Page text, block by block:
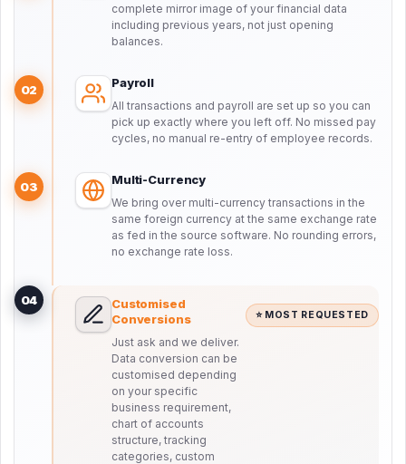
complete mirror image of your financial data
including previous years, not just opening
balances.
02 Payroll
All transactions and payroll are set up so you can
pick up exactly where you left off. No missed pay
cycles, no manual re-entry of employee records.
03 Multi-Currency
We bring over multi-currency transactions in the
same foreign currency at the same exchange rate
as fed in the source software. No rounding errors,
no exchange rate loss.
04
Customised
Conversions
Just ask and we deliver.
Data conversion can be
customised depending
on your specific
business requirement,
chart of accounts
structure, tracking
categories, custom
⭐ MOST REQUESTED